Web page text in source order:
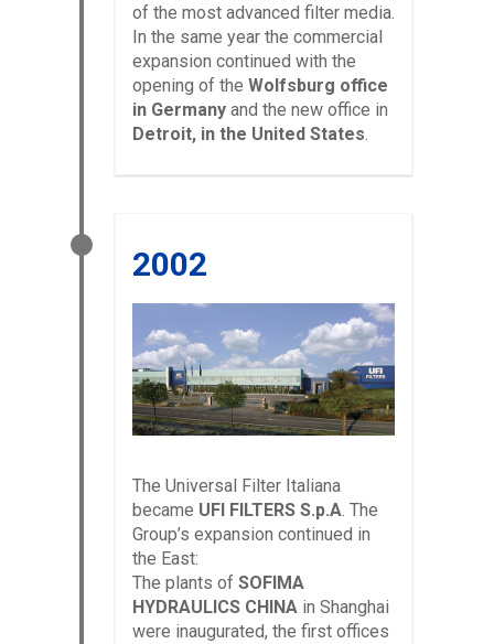
of the most advanced filter media.
In the same year the commercial
expansion continued with the
opening of the Wolfsburg office
in Germany and the new office in
Detroit, in the United States.
2002
The Universal Filter Italiana
became UFI FILTERS S.p.A. The
Group’s expansion continued in
the East:
The plants of SOFIMA
HYDRAULICS CHINA in Shanghai
were inaugurated, the first offices